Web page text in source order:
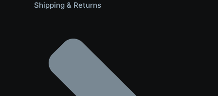
Shipping & Returns